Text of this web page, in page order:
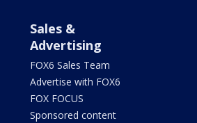
Sales &
Advertising
FOX6 Sales Team
Advertise with FOX6
FOX FOCUS
Sponsored content